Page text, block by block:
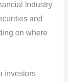
Industry
and
on where
investors